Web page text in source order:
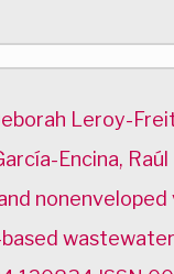
Leroy-
Encina,